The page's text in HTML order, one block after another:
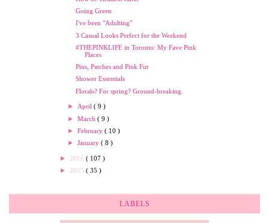
Going Green
I've been "Adulting"
3 Casual Looks Perfect for the Weekend
#THEPINKLIFE in Toronto: My Fave Pink
Places
Pins, Patches and Pink Fur
Shower Essentials
Florals? For spring? Ground-breaking.
►April( 9 )
►March( 9 )
►February( 10 )
►January( 8 )
► 2016 ( 107 )
► 2015 ( 35 )
LABELS